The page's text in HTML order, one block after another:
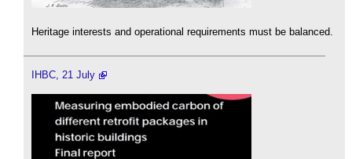
Heritage interests and operational requirements must be balanced.
IHBC, 21 July